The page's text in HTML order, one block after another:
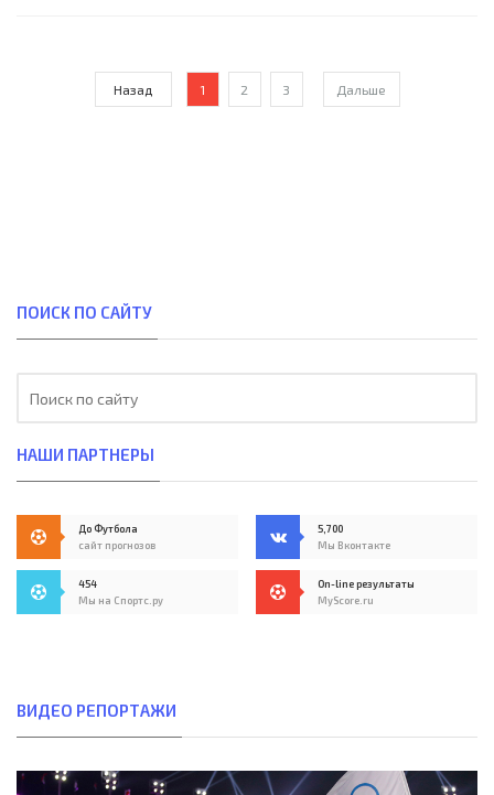
Назад 1 2 3 Дальше
ПОИСК ПО САЙТУ
НАШИ ПАРТНЕРЫ
До Футбола
сайт прогнозов
5,700
Мы Вконтакте
454
Мы на Спортс.ру
On-line результаты
MyScore.ru
ВИДЕО РЕПОРТАЖИ